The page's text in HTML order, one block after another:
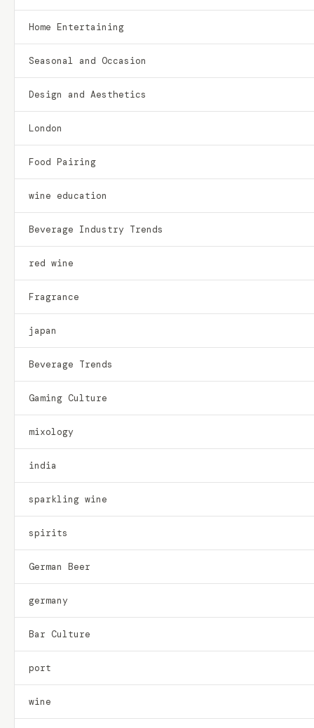
Home Entertaining
Seasonal and Occasion
Design and Aesthetics
London
Food Pairing
wine education
Beverage Industry Trends
red wine
Fragrance
japan
Beverage Trends
Gaming Culture
mixology
india
sparkling wine
spirits
German Beer
germany
Bar Culture
port
wine